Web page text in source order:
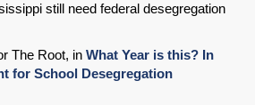
still need federal desegregation
The Root, in What Year is this? In
for School Desegregation